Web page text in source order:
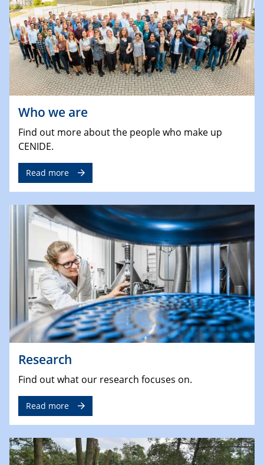
Who we are
Find out more about the people who make up
CENIDE.
Read more
Research
Find out what our research focuses on.
Read more